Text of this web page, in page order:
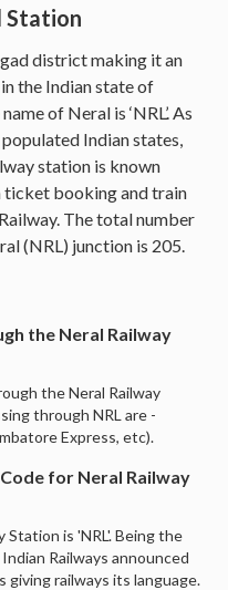
Station
district making it an
the Indian state of
of Neral is ‘NRL’. As
Indian states,
station is known
ticket booking and train
The total number
(NRL) junction is 205.
the Neral Railway
the Neral Railway
through NRL are -
Express, etc).
for Neral Railway
is 'NRL'. Being the
Railways announced
railways its language.